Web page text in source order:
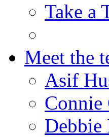
Take a
Meet the
Asif